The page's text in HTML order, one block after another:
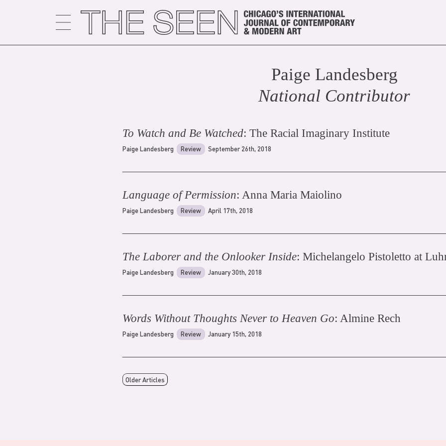
Paige Landesberg
National Contributor
To Watch and Be Watched: The Racial Imaginary Institute
Paige Landesberg Review September 26th, 2018
Language of Permission: Anna Maria Maiolino
Paige Landesberg Review April 17th, 2018
The Laborer and the Onlooker Inside: Michelangelo Pistoletto at
Paige Landesberg Review January 30th, 2018
Words Without Thoughts Never to Heaven Go: Almine Rech
Paige Landesberg Review January 15th, 2018
Older Articles